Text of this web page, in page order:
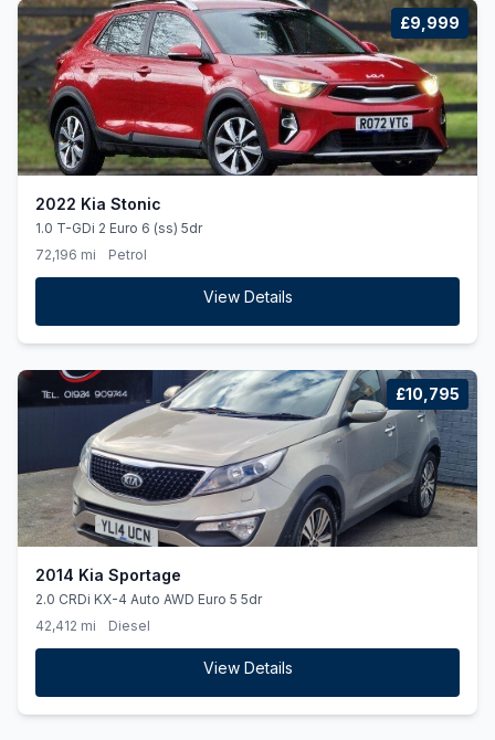
£9,999
2022 Kia Stonic
1.0 T-GDi 2 Euro 6 (ss) 5dr
72,196 mi
Petrol
View Details
£10,795
2014 Kia Sportage
2.0 CRDi KX-4 Auto AWD Euro 5 5dr
42,412 mi
Diesel
View Details